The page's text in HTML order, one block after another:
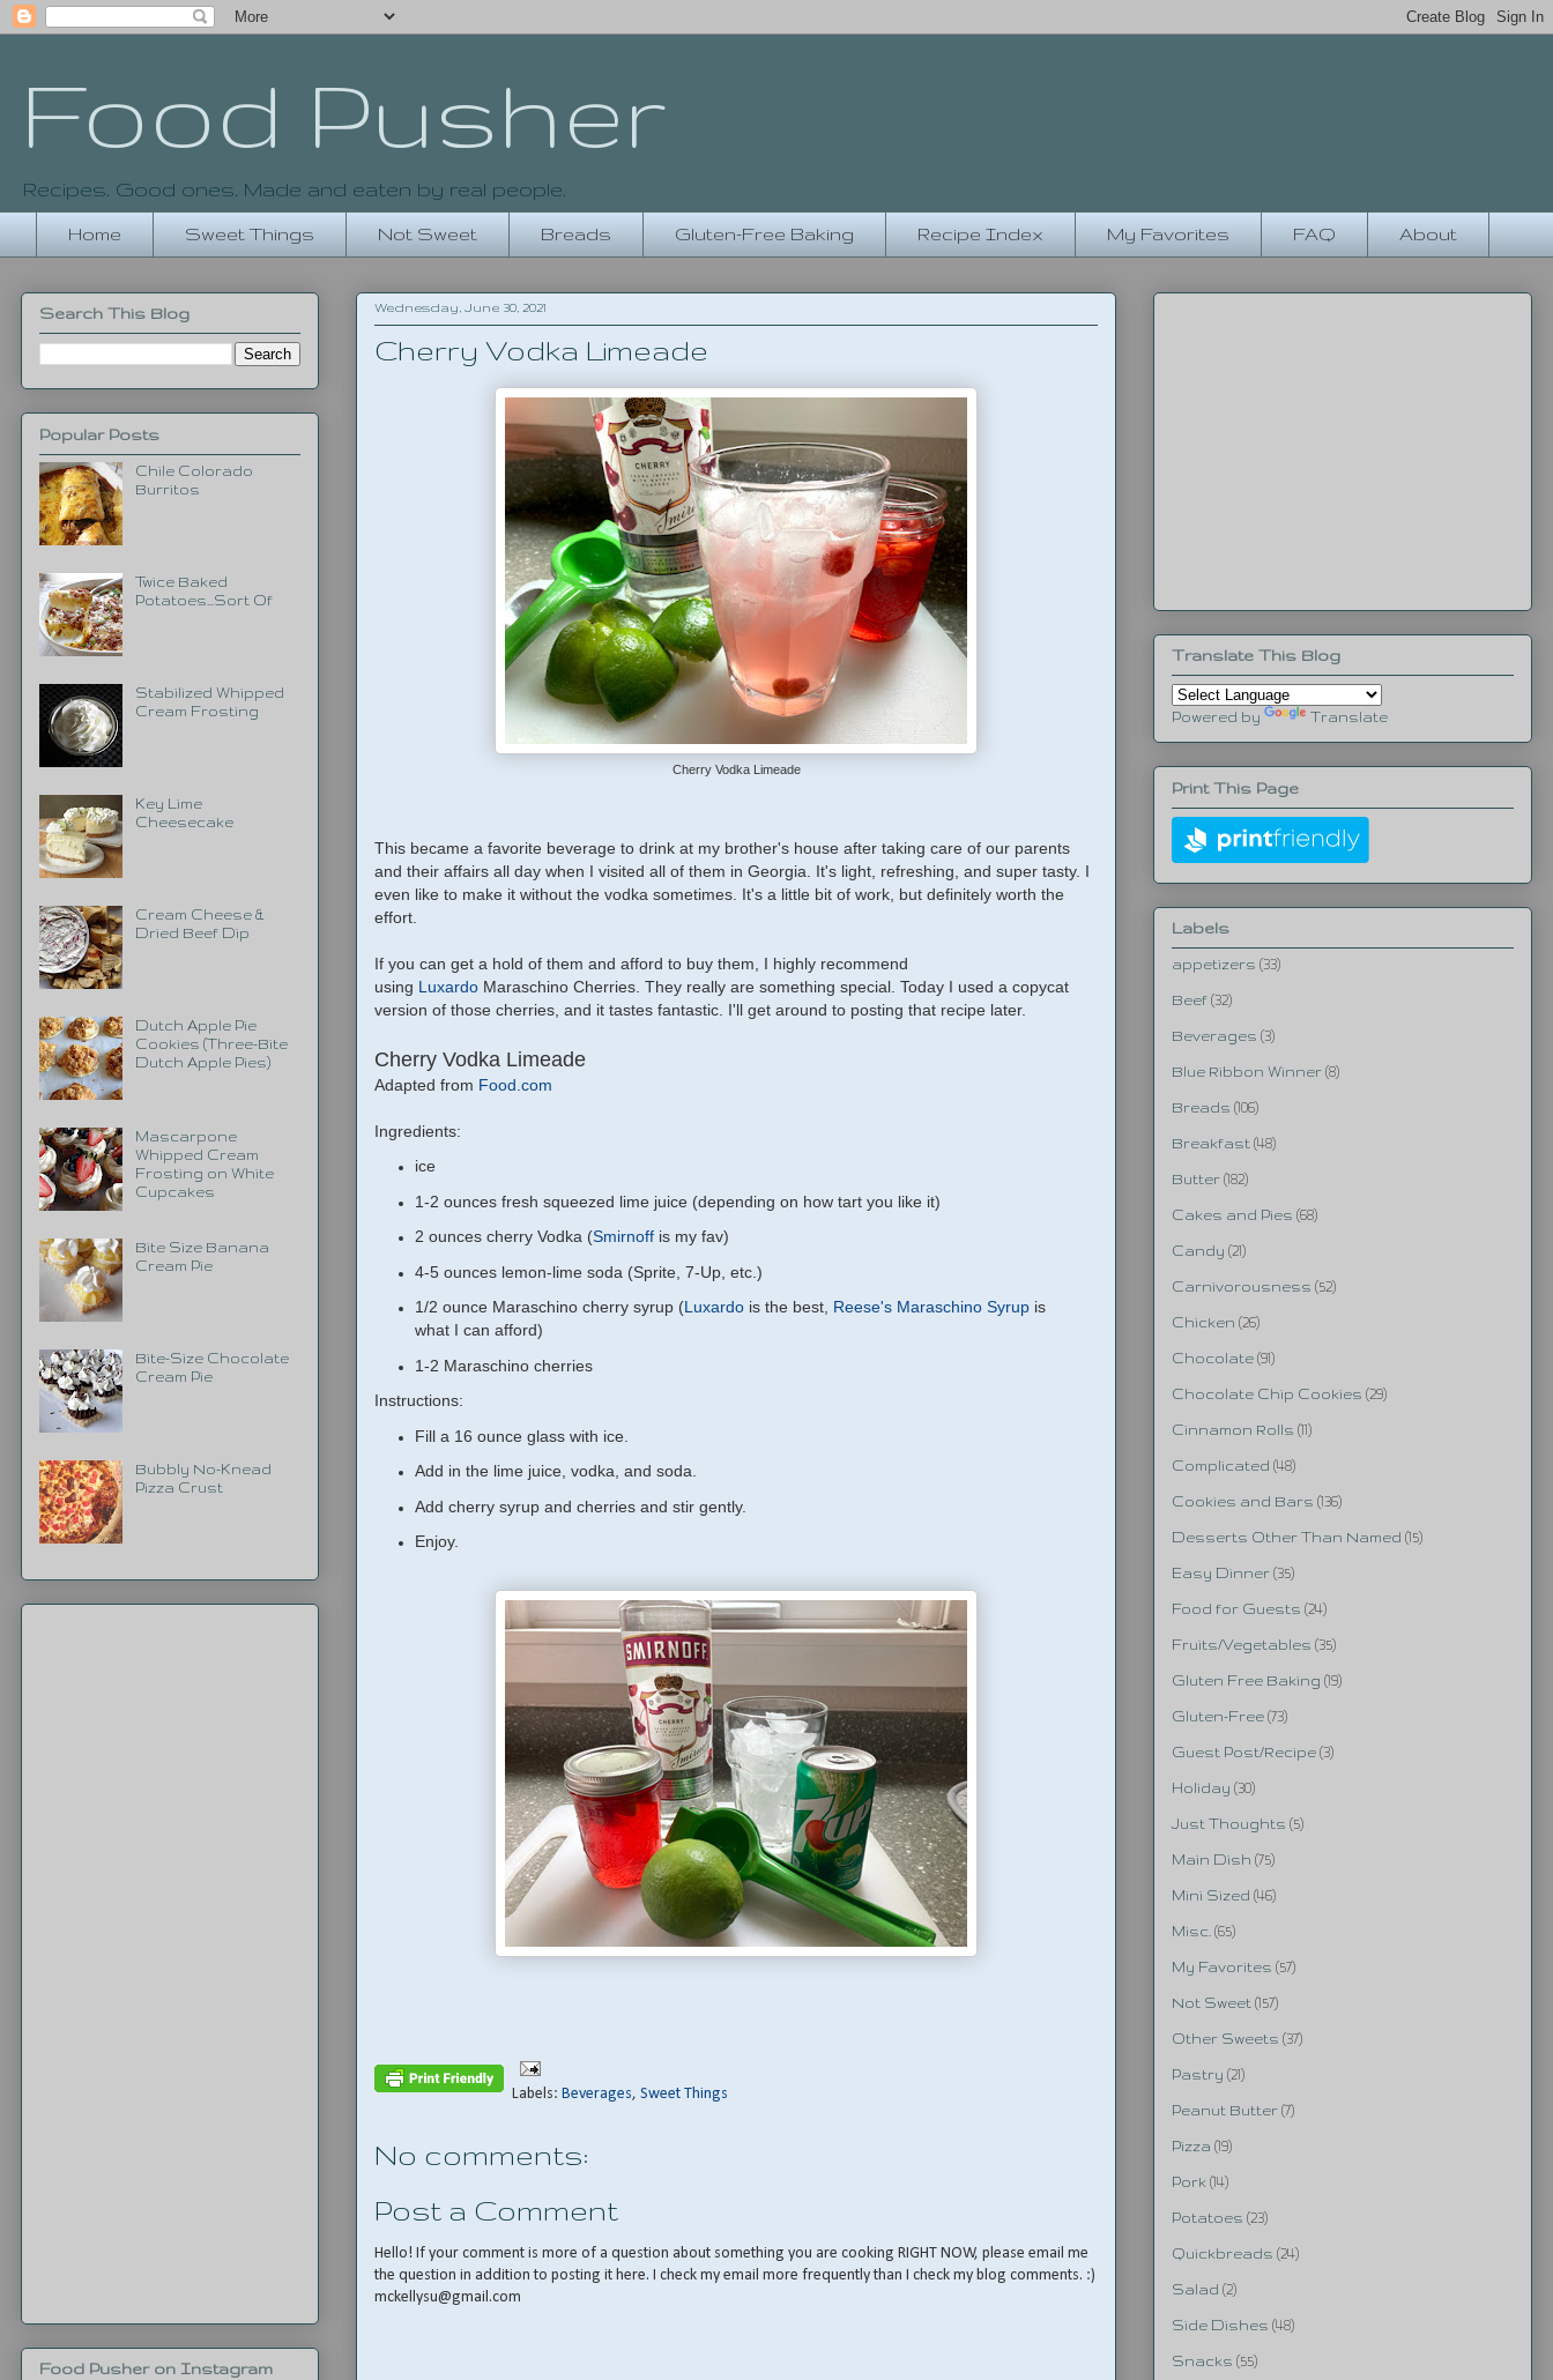
Food Pusher
Recipes. Good ones. Made and eaten by real people.
Home Sweet Things Not Sweet Breads Gluten-Free Baking Recipe Index My Favorites FAQ About
Wednesday, June 30, 2021
Cherry Vodka Limeade
Cherry Vodka Limeade
This became a favorite beverage to drink at my brother's house after taking care of our parents
and their affairs all day when I visited all of them in Georgia. It's light, refreshing, and super tasty. I
even like to make it without the vodka sometimes. It's a little bit of work, but definitely worth the
effort.
If you can get a hold of them and afford to buy them, I highly recommend
using Luxardo Maraschino Cherries. They really are something special. Today I used a copycat
version of those cherries, and it tastes fantastic. I'll get around to posting that recipe later.
Cherry Vodka Limeade
Adapted from Food.com
Ingredients:
ice
1-2 ounces fresh squeezed lime juice (depending on how tart you like it)
2 ounces cherry Vodka (Smirnoff is my fav)
4-5 ounces lemon-lime soda (Sprite, 7-Up, etc.)
1/2 ounce Maraschino cherry syrup (Luxardo is the best, Reese's Maraschino Syrup is
what I can afford)
1-2 Maraschino cherries
Instructions:
Fill a 16 ounce glass with ice.
Add in the lime juice, vodka, and soda.
Add cherry syrup and cherries and stir gently.
Enjoy.
Labels: Beverages, Sweet Things
No comments:
Post a Comment
Hello! If your comment is more of a question about something you are cooking RIGHT NOW, please email me
the question in addition to posting it here. I check my email more frequently than I check my blog comments. :)
mckellysu@gmail.com
Search This Blog
Popular Posts
Chile Colorado
Burritos
Twice Baked
Potatoes...Sort Of
Stabilized Whipped
Cream Frosting
Key Lime
Cheesecake
Cream Cheese &
Dried Beef Dip
Dutch Apple Pie
Cookies (Three-Bite
Dutch Apple Pies)
Mascarpone
Whipped Cream
Frosting on White
Cupcakes
Bite Size Banana
Cream Pie
Bite-Size Chocolate
Cream Pie
Bubbly No-Knead
Pizza Crust
Food Pusher on Instagram
Translate This Blog
Powered by Translate
Print This Page
Labels
appetizers (33)
Beef (32)
Beverages (3)
Blue Ribbon Winner (8)
Breads (106)
Breakfast (48)
Butter (182)
Cakes and Pies (68)
Candy (21)
Carnivorousness (52)
Chicken (26)
Chocolate (91)
Chocolate Chip Cookies (29)
Cinnamon Rolls (11)
Complicated (48)
Cookies and Bars (136)
Desserts Other Than Named (15)
Easy Dinner (35)
Food for Guests (24)
Fruits/Vegetables (35)
Gluten Free Baking (19)
Gluten-Free (73)
Guest Post/Recipe (3)
Holiday (30)
Just Thoughts (5)
Main Dish (75)
Mini Sized (46)
Misc. (65)
My Favorites (57)
Not Sweet (157)
Other Sweets (37)
Pastry (21)
Peanut Butter (7)
Pizza (19)
Pork (14)
Potatoes (23)
Quickbreads (24)
Salad (2)
Side Dishes (48)
Snacks (55)